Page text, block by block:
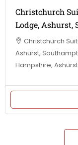
Christchurch
Lodge, Ashurst,
Christchurch
Ashurst,
Hampshire, Ashurst